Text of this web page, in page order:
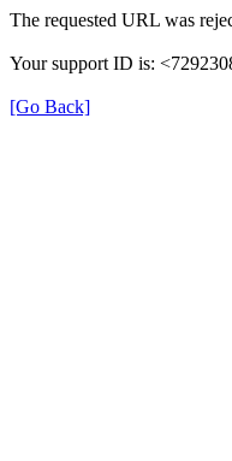
The requested URL was
Your support ID is:
[Go Back]